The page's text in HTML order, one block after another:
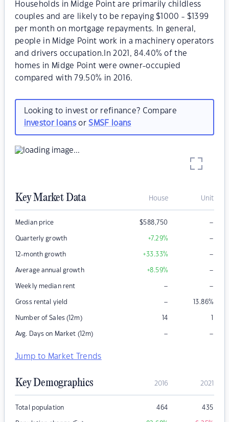
Households in Midge Point are primarily childless
couples and are likely to be repaying $1000 - $1399
per month on mortgage repayments. In general,
people in Midge Point work in a machinery operators
and drivers occupation.In 2021, 84.40% of the
homes in Midge Point were owner-occupied
compared with 79.50% in 2016.
Looking to invest or refinance? Compare
investor loansorSMSF loans
Key Market Data House Unit
Median price $588,750 –
Quarterly growth +7.29% –
12-month growth +33.33% –
Average annual growth +8.59% –
Weekly median rent – –
Gross rental yield – 13.86%
Number of Sales (12m) 14 1
Avg. Days on Market (12m) – –
Jump to Market Trends
Key Demographics 2016 2021
Total population 464 435